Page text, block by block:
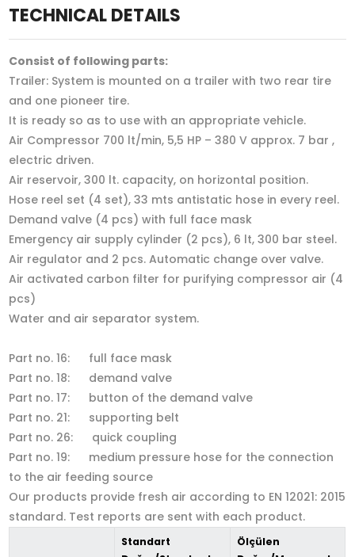
TECHNICAL DETAILS
Consist of following parts:
Trailer: System is mounted on a trailer with two rear tire
and one pioneer tire.
It is ready so as to use with an appropriate vehicle.
Air Compressor 700 lt/min, 5,5 HP – 380 V approx. 7 bar ,
electric driven.
Air reservoir, 300 lt. capacity, on horizontal position.
Hose reel set (4 set), 33 mts antistatic hose in every reel.
Demand valve (4 pcs) with full face mask
Emergency air supply cylinder (2 pcs), 6 lt, 300 bar steel.
Air regulator and 2 pcs. Automatic change over valve.
Air activated carbon filter for purifying compressor air (4
pcs)
Water and air separator system.
Part no. 16: full face mask
Part no. 18: demand valve
Part no. 17: button of the demand valve
Part no. 21: supporting belt
Part no. 26: quick coupling
Part no. 19: medium pressure hose for the connection
to the air feeding source
Our products provide fresh air according to EN 12021: 2015
standard. Test reports are sent with each product.
Standart
Ölçülen